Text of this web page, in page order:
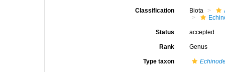
Classification Biota
Status accepted
Rank Genus
Type taxon